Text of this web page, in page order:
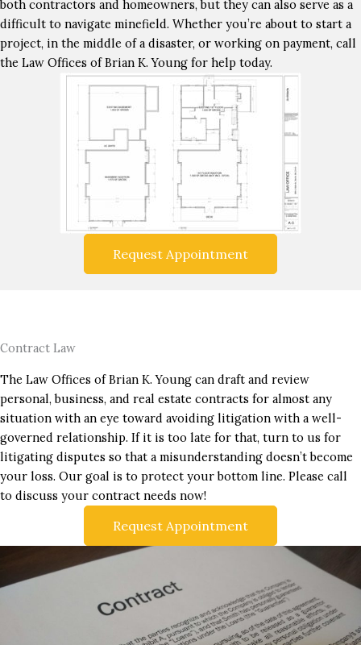
Request Appointment
both contractors and homeowners, but they can also serve as a
difficult to navigate minefield. Whether you’re about to start a
project, in the middle of a disaster, or working on payment, call
the Law Offices of Brian K. Young for help today.
Contract Law
The Law Offices of Brian K. Young can draft and review
personal, business, and real estate contracts for almost any
situation with an eye toward avoiding litigation with a well-
governed relationship. If it is too late for that, turn to us for
litigating disputes so that a misunderstanding doesn’t become
your loss. Our goal is to protect your bottom line. Please call
to discuss your contract needs now!
Request Appointment